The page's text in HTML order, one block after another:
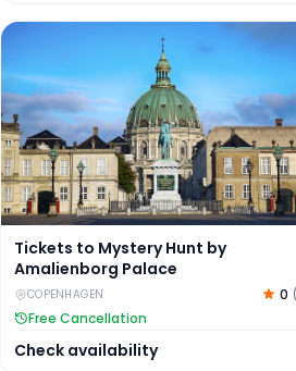
Tickets to Mystery Hunt by
Tickets to Mystery Hunt by
Amalienborg Palace
COPENHAGEN 0 (
Free Cancellation
Check availability